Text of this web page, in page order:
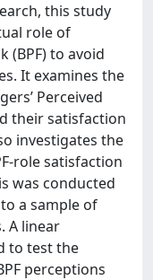
this study
role of
(BPF) to avoid
It examines the
Perceived
their satisfaction
investigates the
role satisfaction
was conducted
a sample of
A linear
to test the
perceptions